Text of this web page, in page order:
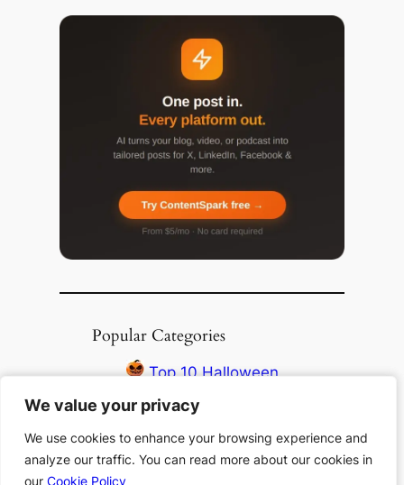
We value your privacy
We use cookies to enhance your browsing experience and
analyze our traffic. You can read more about our cookies in
our Cookie Policy
We value your privacy
We use cookies to enhance your browsing experience and
analyze our traffic. You can read more about our cookies in
our Cookie Policy
Popular Categories
Top 10 Halloween
Top 10 Haunting
Stories All Time
Top 10 Thanksgiving